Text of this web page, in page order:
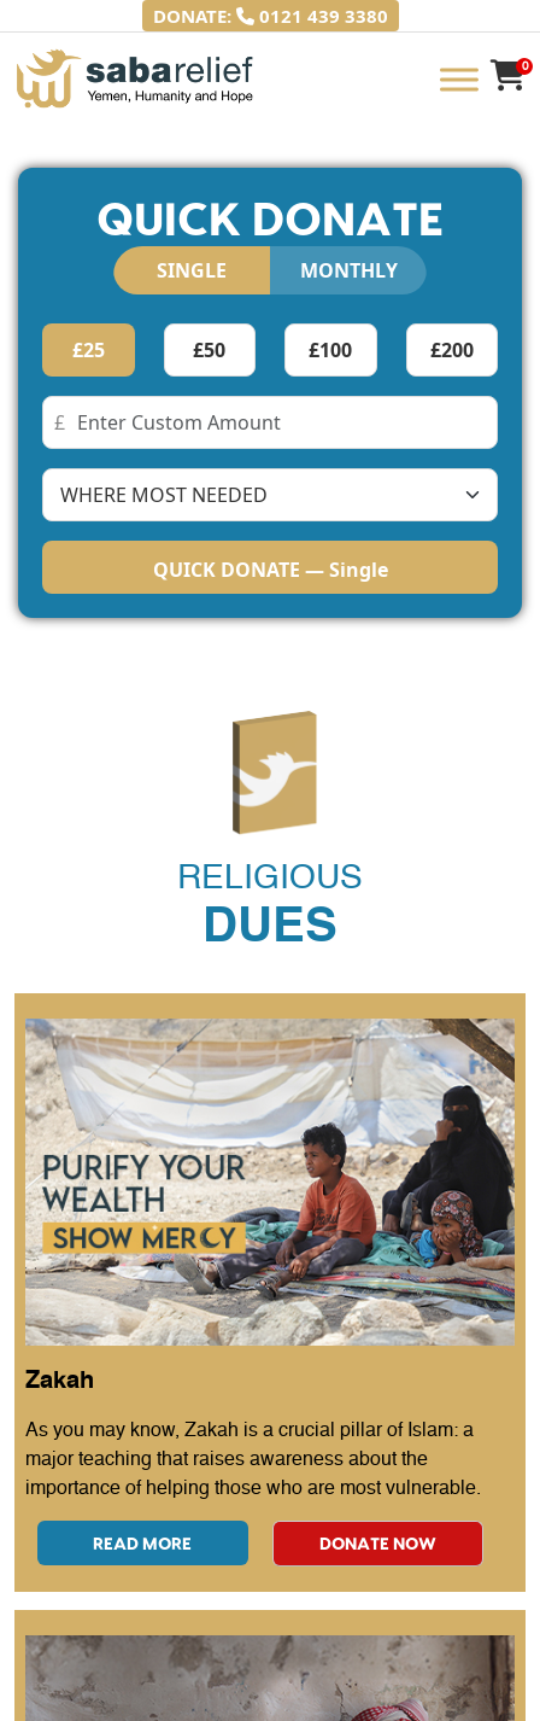
content
DONATE: 0121 439 3380
0
QUICK DONATE
SINGLE MONTHLY
£25 £50 £100 £200
£
QUICK DONATE — Single
RELIGIOUS
DUES
Zakah
As you may know, Zakah is a crucial pillar of Islam: a
major teaching that raises awareness about the
importance of helping those who are most vulnerable.
READ MORE DONATE NOW